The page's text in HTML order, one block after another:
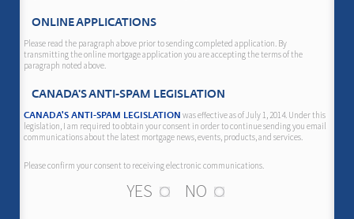
ONLINE APPLICATIONS
Please read the paragraph above prior to sending completed application. By
transmitting the online mortgage application you are accepting the terms of the
paragraph noted above.
CANADA'S ANTI-SPAM LEGISLATION
CANADA'S ANTI-SPAM LEGISLATION was effective as of July 1, 2014. Under this
legislation, I am required to obtain your consent in order to continue sending you email
communications about the latest mortgage news, events, products, and services.
Please confirm your consent to receiving electronic communications.
YES NO